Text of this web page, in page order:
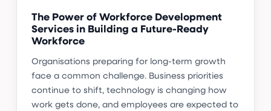
The Power of Workforce Development
Services in Building a Future-Ready
Workforce
Organisations preparing for long-term growth
face a common challenge. Business priorities
continue to shift, technology is changing how
work gets done, and employees are expected to